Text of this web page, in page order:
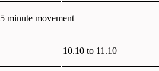
5 minute movement
10.10 to 11.10